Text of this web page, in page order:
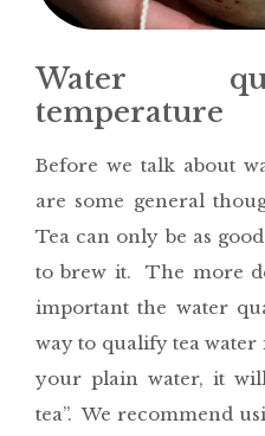
Water
temperature
Before we talk about
are some general
Tea can only be as
to brew it. The more
important the water
way to qualify tea water
your plain water, it
tea”. We recommend